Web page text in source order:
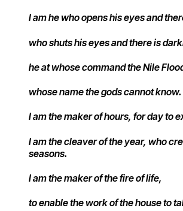
I am he who opens his eyes and
who shuts his eyes and there is
he at whose command the Nile
whose name the gods cannot know.
I am the maker of hours, for day to
I am the cleaver of the year, who
seasons.
I am the maker of the fire of life,
to enable the work of the house to